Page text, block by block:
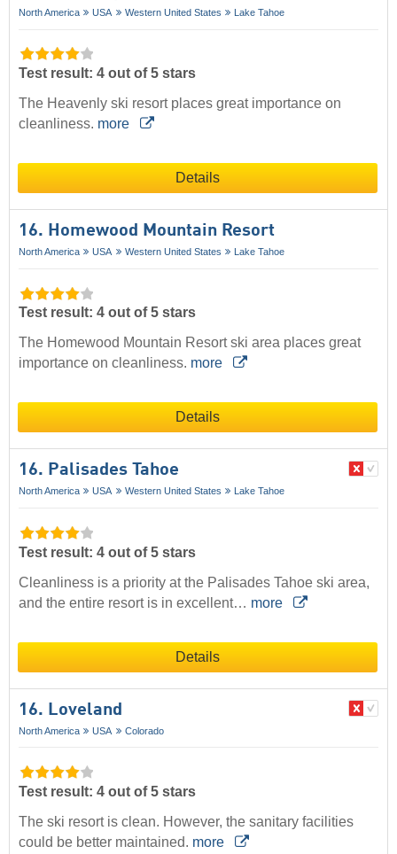
North America USA Western United States Lake Tahoe
Test result: 4 out of 5 stars
The Heavenly ski resort places great importance on
cleanliness. more
Details
16. Homewood Mountain Resort
North America USA Western United States Lake Tahoe
Test result: 4 out of 5 stars
The Homewood Mountain Resort ski area places great
importance on cleanliness. more
Details
16. Palisades Tahoe
North America USA Western United States Lake Tahoe
Test result: 4 out of 5 stars
Cleanliness is a priority at the Palisades Tahoe ski area,
and the entire resort is in excellent… more
Details
16. Loveland
North America USA Colorado
Test result: 4 out of 5 stars
The ski resort is clean. However, the sanitary facilities
could be better maintained. more